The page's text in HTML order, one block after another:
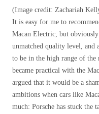
(Image credit: Zachariah
It is easy for me to
Macan Electric, but
unmatched quality level, and
to be in the high range of
became practical with the
argued that it would be a
ambitions when cars like
much: Porsche has stuck the